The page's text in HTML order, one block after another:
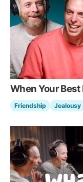
When Your
Friendship Jealousy